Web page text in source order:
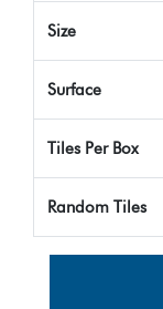
Size
Surface
Tiles Per Box
Random Tiles